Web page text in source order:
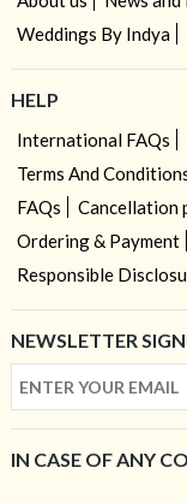
Weddings By Indya
HELP
International FAQs
Terms And
FAQs
Cancellation
Ordering & Payment
Responsible
NEWSLETTER
IN CASE OF ANY